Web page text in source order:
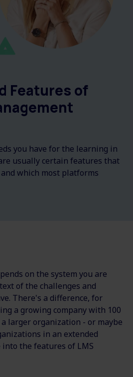
Features of
you have for the learning in
usually certain features that
which most platforms
on the system you are
of the challenges and
There's a difference, for
a growing company with 100
larger organization - or maybe
in an extended
the features of LMS